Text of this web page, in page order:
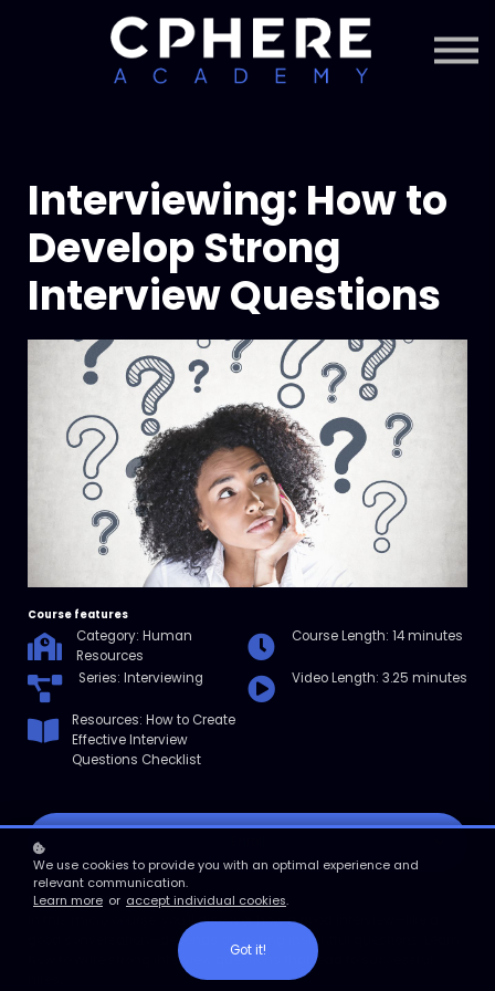
Courses + Content
Subscription
Interviewing: How to
Develop Strong
Interview Questions
Course features
Category: Human
Resources
Course Length: 14 minutes
Series: Interviewing Video Length: 3.25 minutes
Resources: How to Create
Effective Interview
Questions Checklist
Course overview
In this micro course, you'll discover how a good interview—like a
good conversation—depends on asking insightful questions. Learn
how to write strong interview questions that lead to successful
We use cookies to provide you with an optimal experience and
relevant communication.
Learn more or accept individual cookies.
Got it!